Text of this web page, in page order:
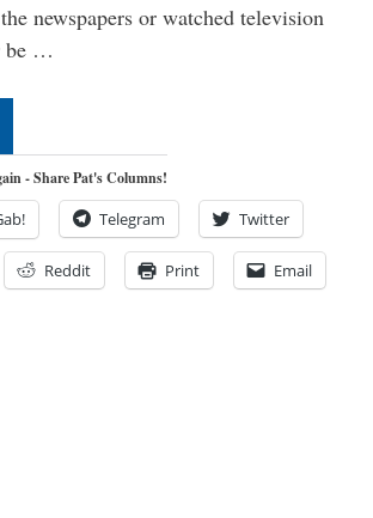
newspapers or watched television
be …
- Share Pat's Columns!
Telegram Twitter
Reddit Print Email